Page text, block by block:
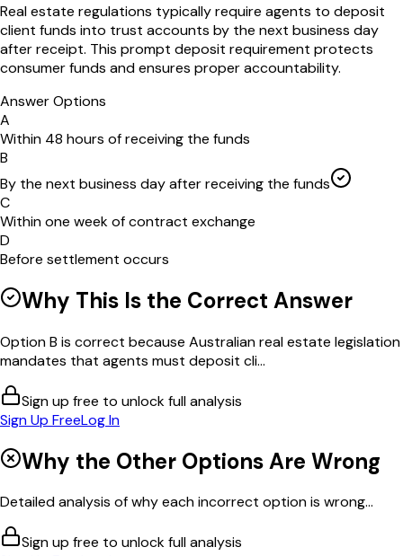
Real estate regulations typically require agents to deposit
client funds into trust accounts by the next business day
after receipt. This prompt deposit requirement protects
consumer funds and ensures proper accountability.
Answer Options
A
Within 48 hours of receiving the funds
B
By the next business day after receiving the funds
C
Within one week of contract exchange
D
Before settlement occurs
Why This Is the Correct Answer
Option B is correct because Australian real estate legislation
mandates that agents must deposit cli...
Sign up free to unlock full analysis
Sign Up FreeLog In
Why the Other Options Are Wrong
Detailed analysis of why each incorrect option is wrong...
Sign up free to unlock full analysis